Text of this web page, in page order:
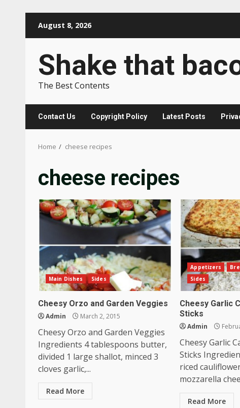
August 8, 2026
Shake that
The Best Contents
Contact Us Copyright Policy Latest Posts
Home cheese recipes
cheese recipes
Main Dishes Sides
Cheesy Orzo and Garden Veggies
Admin March 2, 2015
Cheesy Orzo and Garden Veggies
Ingredients 4 tablespoons butter,
divided 1 large shallot, minced 3
cloves garlic,...
Read More
Appetizers
Sides
Cheesy Garlic
Sticks
Admin
Cheesy Garlic
Sticks
riced
mozzarella
Read More